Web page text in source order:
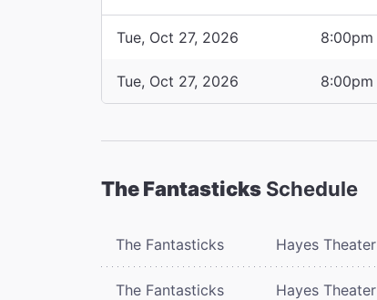
Tue, Oct 27, 2026 8:00pm
Tue, Oct 27, 2026 8:00pm
The Fantasticks Schedule
The Fantasticks Hayes Theater
The Fantasticks Hayes Theater